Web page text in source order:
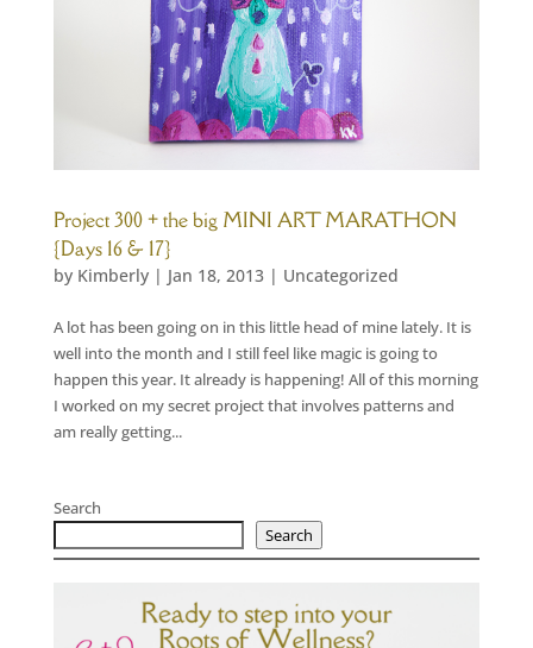
Project 300 + the big MINI ART MARATHON
{Days 16 & 17}
by Kimberly| Jan 18, 2013| Uncategorized
A lot has been going on in this little head of mine lately. It is
well into the month and I still feel like magic is going to
happen this year. It already is happening! All of this morning
I worked on my secret project that involves patterns and
am really getting...
Search
Search